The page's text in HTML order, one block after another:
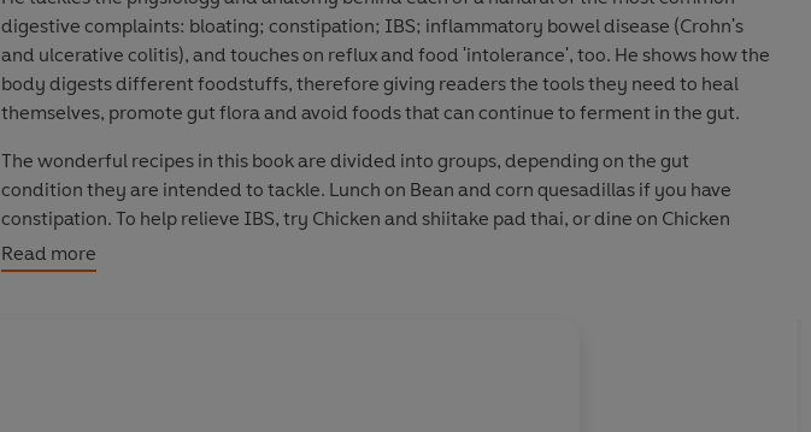
digestive complaints: bloating; constipation; IBS; inflammatory bowel disease (Crohn's
and ulcerative colitis), and touches on reflux and food 'intolerance', too. He shows how the
body digests different foodstuffs, therefore giving readers the tools they need to heal
themselves, promote gut flora and avoid foods that can continue to ferment in the gut.
The wonderful recipes in this book are divided into groups, depending on the gut
condition they are intended to tackle. Lunch on Bean and corn quesadillas if you have
constipation. To help relieve IBS, try Chicken and shiitake pad thai, or dine on Chicken
meat loaf with roasted roots to help relieve inflammatory bowel disease. Every recipe is
simple and quick to prepare with easy-to-find ingredients.
Read more